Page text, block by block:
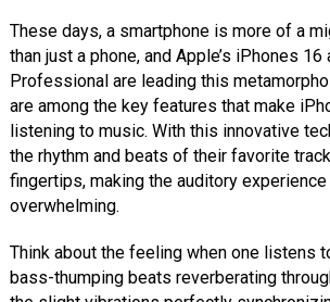
These days, a smartphone is more of a
than just a phone, and Apple’s iPhones 16
Professional are leading this
are among the key features that make
listening to music. With this innovative
the rhythm and beats of their favorite
fingertips, making the auditory
overwhelming.
Think about the feeling when one listens
bass-thumping beats reverberating